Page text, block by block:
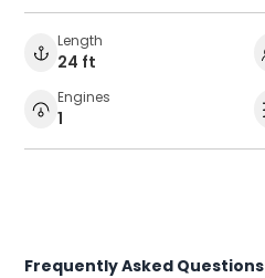
Length
24 ft
Engines
1
Frequently Asked Questions